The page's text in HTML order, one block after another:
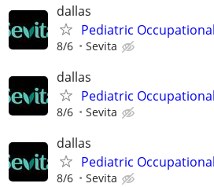
dallas
Pediatric
8/6 Sevita
dallas
Pediatric
8/6 Sevita
dallas
Pediatric
8/6 Sevita